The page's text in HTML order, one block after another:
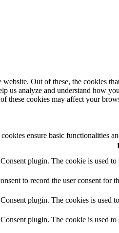
Out of these, the cookies
us analyze and understand how
these cookies may affect your
ensure basic functionalities
plugin. The cookie is used
to record the user consent for
plugin. The cookies is used
plugin. The cookie is used